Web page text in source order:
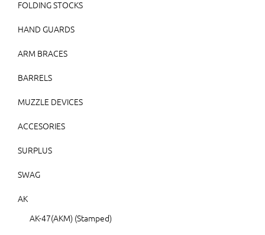
FOLDING STOCKS
HAND GUARDS
ARM BRACES
BARRELS
MUZZLE DEVICES
ACCESORIES
SURPLUS
SWAG
AK
AK-47(AKM) (Stamped)